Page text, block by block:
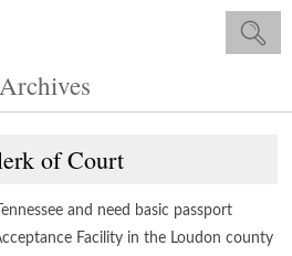
Archives
of Court
and need basic passport
Facility in the Loudon county